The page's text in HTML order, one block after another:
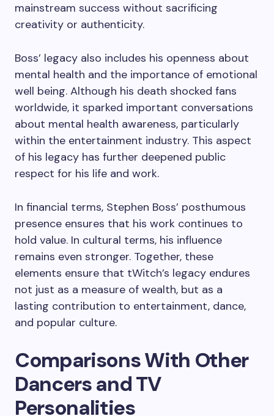
mainstream success without sacrificing
creativity or authenticity.
Boss’ legacy also includes his openness about
mental health and the importance of emotional
well being. Although his death shocked fans
worldwide, it sparked important conversations
about mental health awareness, particularly
within the entertainment industry. This aspect
of his legacy has further deepened public
respect for his life and work.
In financial terms, Stephen Boss’ posthumous
presence ensures that his work continues to
hold value. In cultural terms, his influence
remains even stronger. Together, these
elements ensure that tWitch’s legacy endures
not just as a measure of wealth, but as a
lasting contribution to entertainment, dance,
and popular culture.
Comparisons With Other
Dancers and TV
Personalities